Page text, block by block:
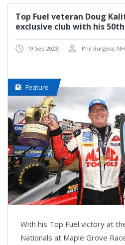
Top Fuel veteran Doug
exclusive club with his
19 Sep 2023 Phil Burgess,
Feature
With his Top Fuel victory at
Nationals at Maple Grove